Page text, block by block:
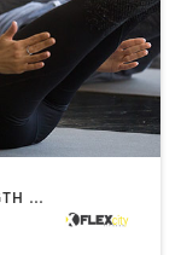
INTERVAL TRAINING | PILATES | STRENGTH TRAINING | YOGA